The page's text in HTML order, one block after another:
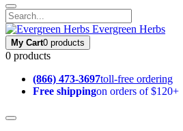
Evergreen Herbs
My Cart0 products
0 products
(866) 473-3697toll-free ordering
Free shippingon orders of $120+